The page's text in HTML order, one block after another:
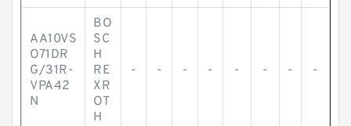
AA10VS
O71DR
G/31R-
VPA42
N
BO
SC
H
RE
XR
OT
H
- - - - - - - -